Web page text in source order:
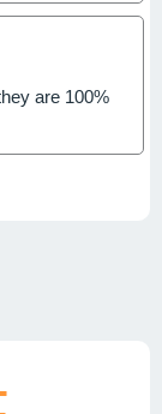
are 100%